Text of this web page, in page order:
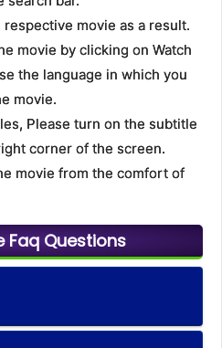
movie as a result.
movie by clicking on Watch
the language in which you
movie.
Please turn on the subtitle
corner of the screen.
movie from the comfort of
Faq Questions